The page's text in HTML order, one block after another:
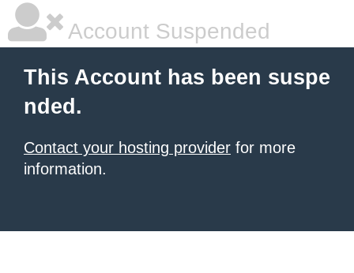
Account Suspended
This Account has been suspe
nded.
Contact your hosting provider for more
information.